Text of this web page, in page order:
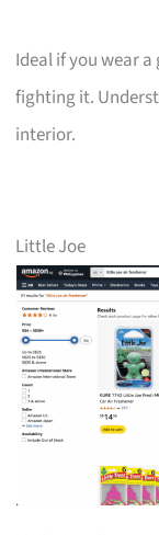
Ideal if you wear
fighting it.
interior.
Little Joe